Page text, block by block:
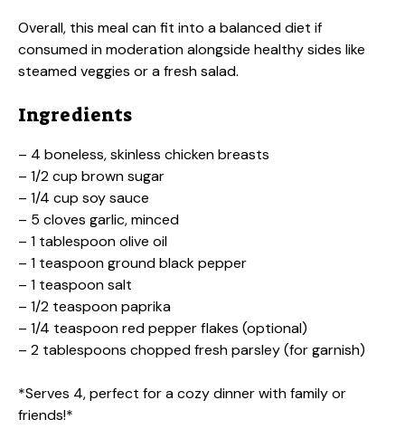
Overall, this meal can fit into a balanced diet if
consumed in moderation alongside healthy sides like
steamed veggies or a fresh salad.
Ingredients
– 4 boneless, skinless chicken breasts
– 1/2 cup brown sugar
– 1/4 cup soy sauce
– 5 cloves garlic, minced
– 1 tablespoon olive oil
– 1 teaspoon ground black pepper
– 1 teaspoon salt
– 1/2 teaspoon paprika
– 1/4 teaspoon red pepper flakes (optional)
– 2 tablespoons chopped fresh parsley (for garnish)
*Serves 4, perfect for a cozy dinner with family or
friends!*